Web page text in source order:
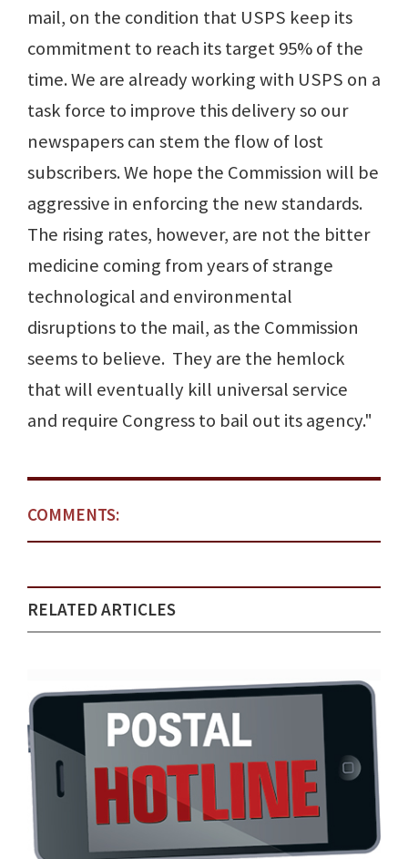
mail, on the condition that USPS keep its
commitment to reach its target 95% of the
time. We are already working with USPS on a
task force to improve this delivery so our
newspapers can stem the flow of lost
subscribers. We hope the Commission will be
aggressive in enforcing the new standards.
The rising rates, however, are not the bitter
medicine coming from years of strange
technological and environmental
disruptions to the mail, as the Commission
seems to believe. They are the hemlock
that will eventually kill universal service
and require Congress to bail out its agency."
COMMENTS:
RELATED ARTICLES